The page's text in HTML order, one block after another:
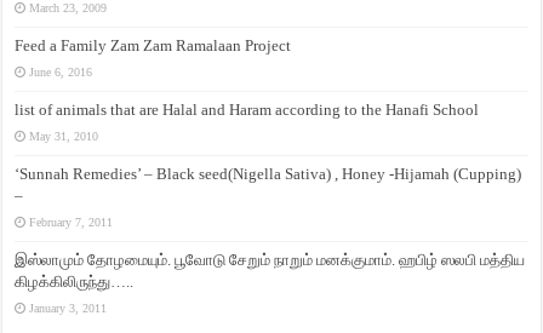
March 23, 2009
Feed a Family Zam Zam Ramalaan Project
June 6, 2016
list of animals that are Halal and Haram according to the Hanafi School
May 31, 2010
‘Sunnah Remedies’ – Black seed(Nigella Sativa) , Honey -Hijamah (Cupping)
–
February 7, 2011
இஸ்லாமும் தோழமையும். பூவோடு சேறும் நாறும் மனக்குமாம். ஹபிழ் ஸலபி மத்திய
கிழக்கிலிருந்து…..
January 3, 2011